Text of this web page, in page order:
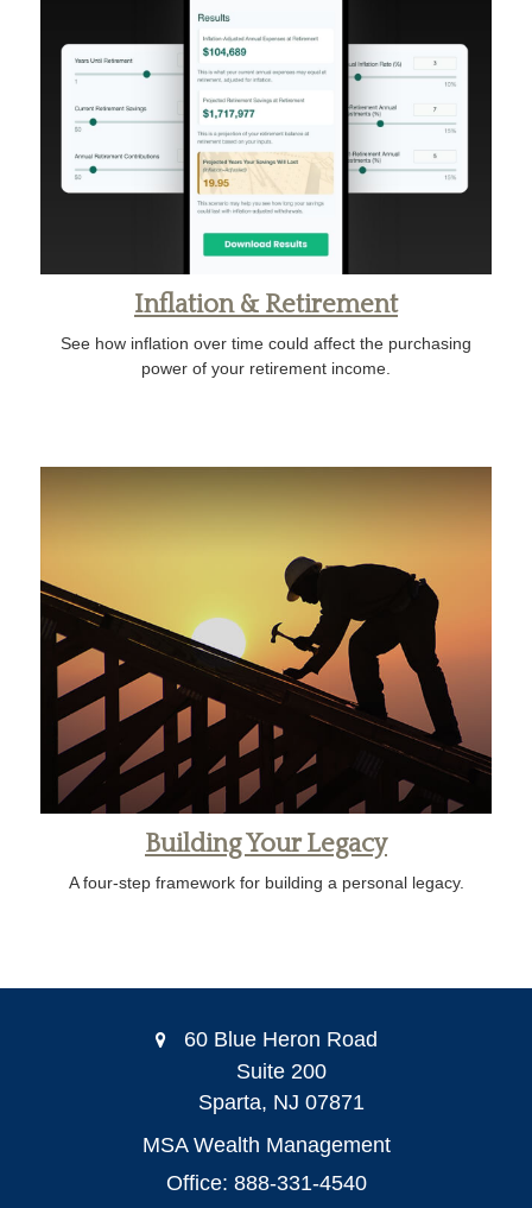
Inflation & Retirement
See how inflation over time could affect the purchasing
power of your retirement income.
Building Your Legacy
A four-step framework for building a personal legacy.
60 Blue Heron Road
Suite 200
Sparta, NJ 07871
MSA Wealth Management
Office: 888-331-4540